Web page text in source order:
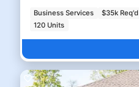
Business Services $35k Req'd
120 Units